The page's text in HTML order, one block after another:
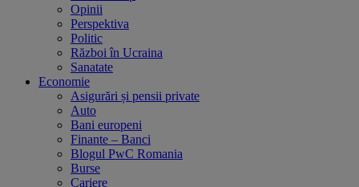
Opinii
Perspektiva
Politic
Război în Ucraina
Sanatate
Economie
Asigurări și pensii private
Auto
Bani europeni
Finante – Banci
Blogul PwC Romania
Burse
Cariere